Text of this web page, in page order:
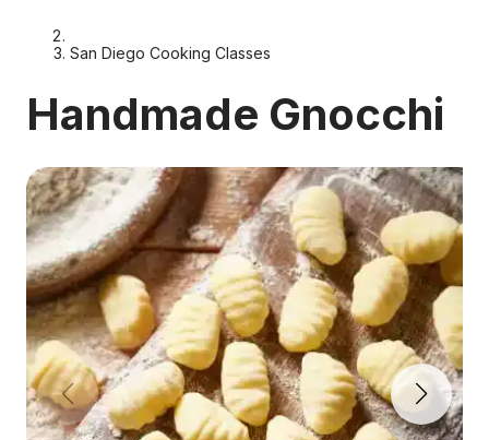
San Diego Cooking Classes
Handmade Gnocchi